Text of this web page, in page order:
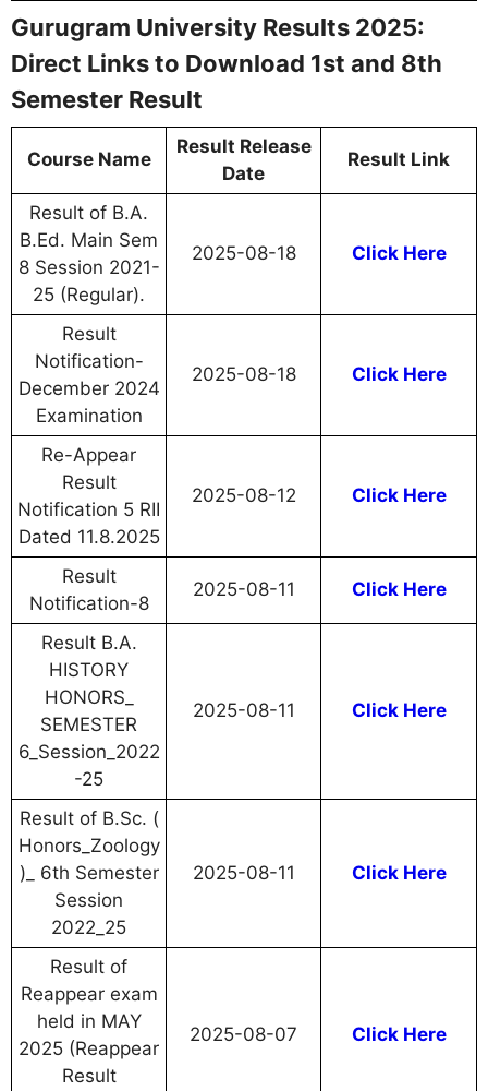
Gurugram University Results 2025:
Direct Links to Download 1st and 8th
Semester Result
Course Name
Result Release
Date
Result Link
Result of B.A.
B.Ed. Main Sem
8 Session 2021-
25 (Regular).
2025-08-18 Click Here
Result
Notification-
December 2024
Examination
2025-08-18 Click Here
Re-Appear
Result
Notification 5 RII
Dated 11.8.2025
2025-08-12 Click Here
Result
Notification-8
2025-08-11 Click Here
Result B.A.
HISTORY
HONORS_
SEMESTER
6_Session_2022
-25
2025-08-11 Click Here
Result of B.Sc. (
Honors_Zoology
)_ 6th Semester
Session
2022_25
2025-08-11 Click Here
Result of
Reappear exam
held in MAY
2025 (Reappear
Result
2025-08-07 Click Here